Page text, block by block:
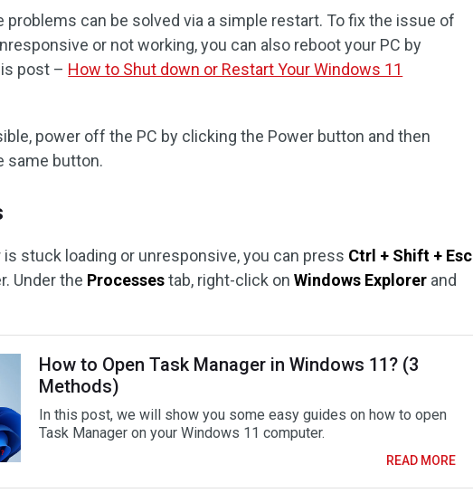
can be solved via a simple restart. To fix the issue of
or not working, you can also reboot your PC by
post – How to Shut down or Restart Your Windows 11
power off the PC by clicking the Power button and then
same button.
stuck loading or unresponsive, you can press Ctrl + Shift + Esc
Under the Processestab, right-click onWindows Explorer and
How to Open Task Manager in Windows 11? (3
Methods)
In this post, we will show you some easy guides on how to open
Task Manager on your Windows 11 computer.
READ MORE